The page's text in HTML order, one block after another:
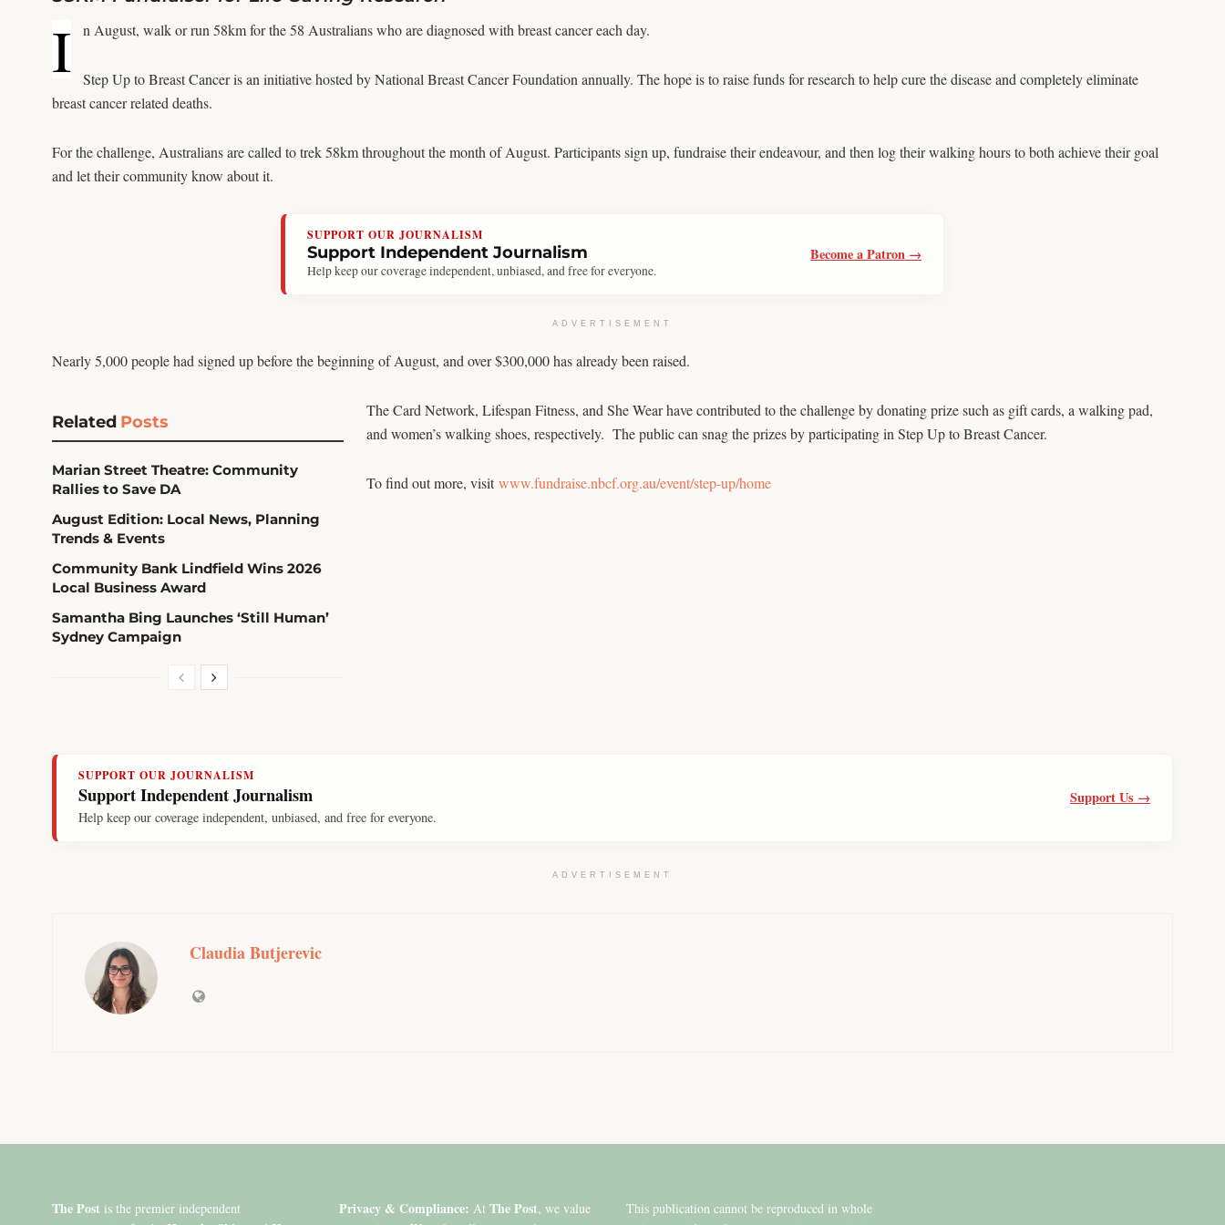
I n August, walk or run 58km for the 58 Australians who are diagnosed with breast cancer each day.
Step Up to Breast Cancer is an initiative hosted by National Breast Cancer Foundation annually. The hope is to raise funds for research to help cure the disease and completely eliminate
breast cancer related deaths.
For the challenge, Australians are called to trek 58km throughout the month of August. Participants sign up, fundraise their endeavour, and then log their walking hours to both achieve their goal
and let their community know about it.
SUPPORT OUR JOURNALISM
Support Independent Journalism
Help keep our coverage independent, unbiased, and free for everyone.
Become a Patron →
ADVERTISEMENT
Nearly 5,000 people had signed up before the beginning of August, and over $300,000 has already been raised.
Related Posts
Marian Street Theatre: Community
Rallies to Save DA
August Edition: Local News, Planning
Trends & Events
Community Bank Lindfield Wins 2026
Local Business Award
Samantha Bing Launches ‘Still Human’
Sydney Campaign
The Card Network, Lifespan Fitness, and She Wear have contributed to the challenge by donating prize such as gift cards, a walking pad,
and women’s walking shoes, respectively. The public can snag the prizes by participating in Step Up to Breast Cancer.
To find out more, visitwww.fundraise.nbcf.org.au/event/step-up/home
SUPPORT OUR JOURNALISM
Support Independent Journalism
Help keep our coverage independent, unbiased, and free for everyone.
Support Us →
ADVERTISEMENT
Claudia Butjerevic
The Post is the premier independent
Privacy & Compliance: At The Post, we value
This publication cannot be reproduced in whole